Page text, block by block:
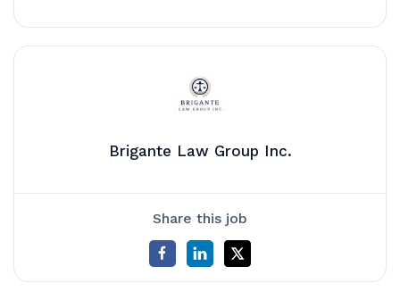
Brigante Law Group Inc.
Share this job